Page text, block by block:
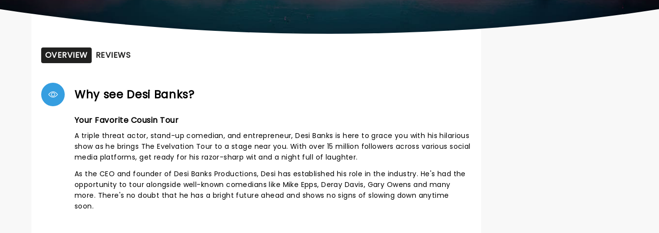
OVERVIEW REVIEWS
Why see Desi Banks?
Your Favorite Cousin Tour
A triple threat actor, stand-up comedian, and entrepreneur, Desi Banks is here to grace you with his hilarious
show as he brings The Evelvation Tour to a stage near you. With over 15 million followers across various social
media platforms, get ready for his razor-sharp wit and a night full of laughter.
As the CEO and founder of Desi Banks Productions, Desi has established his role in the industry. He's had the
opportunity to tour alongside well-known comedians like Mike Epps, Deray Davis, Gary Owens and many
more. There's no doubt that he has a bright future ahead and shows no signs of slowing down anytime
soon.